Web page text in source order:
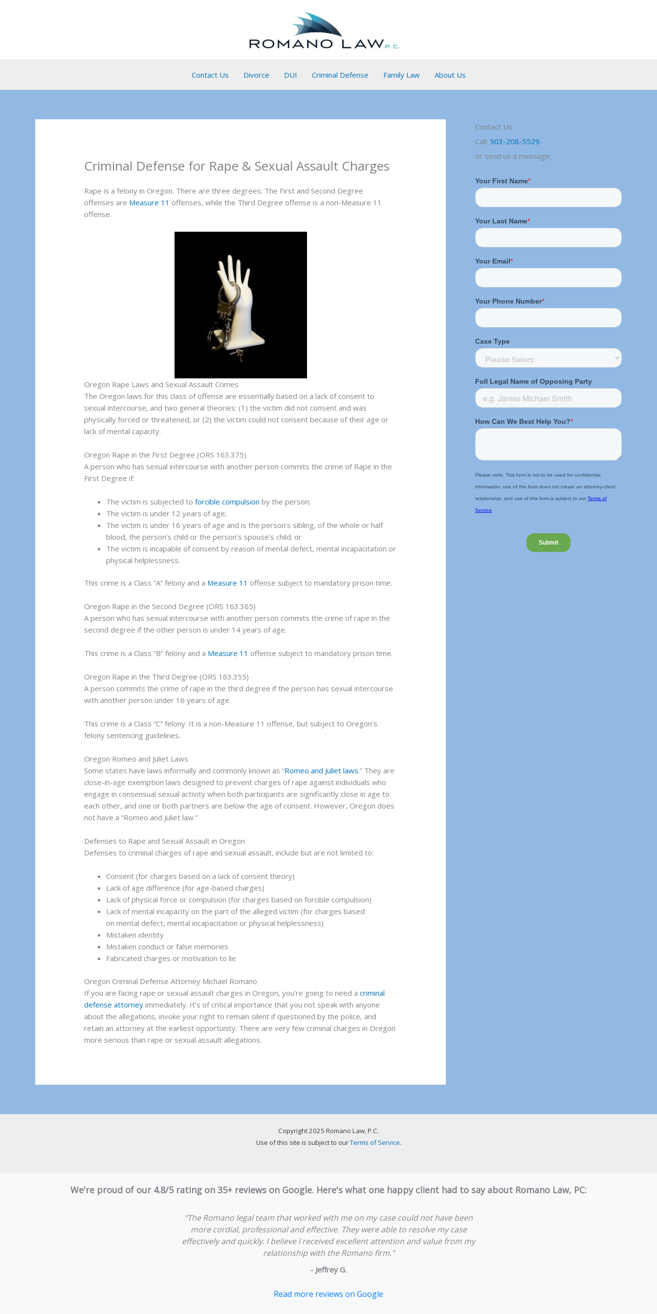
Contact Us Divorce DUI Criminal Defense Family Law About Us
Criminal Defense for Rape & Sexual Assault Charges
Rape is a felony in Oregon. There are three degrees: The First and Second Degree
offenses are Measure 11 offenses, while the Third Degree offense is a non-Measure 11
offense.
Oregon Rape Laws and Sexual Assault Crimes
The Oregon laws for this class of offense are essentially based on a lack of consent to
sexual intercourse, and two general theories: (1) the victim did not consent and was
physically forced or threatened, or (2) the victim could not consent because of their age or
lack of mental capacity.
Oregon Rape in the First Degree (ORS 163.375)
A person who has sexual intercourse with another person commits the crime of Rape in the
First Degree if:
The victim is subjected toforcible compulsion by the person;
The victim is under 12 years of age;
The victim is under 16 years of age and is the person’s sibling, of the whole or half
blood, the person’s child or the person’s spouse’s child; or
The victim is incapable of consent by reason of mental defect, mental incapacitation or
physical helplessness.
This crime is a Class “A” felony and a Measure 11 offense subject to mandatory prison time.
Oregon Rape in the Second Degree (ORS 163.365)
A person who has sexual intercourse with another person commits the crime of rape in the
second degree if the other person is under 14 years of age.
This crime is a Class “B” felony and a Measure 11 offense subject to mandatory prison time.
Oregon Rape in the Third Degree (ORS 163.355)
A person commits the crime of rape in the third degree if the person has sexual intercourse
with another person under 16 years of age.
This crime is a Class “C” felony. It is a non-Measure 11 offense, but subject to Oregon’s
felony sentencing guidelines.
Oregon Romeo and Juliet Laws
Some states have laws informally and commonly known as “Romeo and Juliet laws.” They are
close-in-age exemption laws designed to prevent charges of rape against individuals who
engage in consensual sexual activity when both participants are significantly close in age to
each other, and one or both partners are below the age of consent. However, Oregon does
not have a “Romeo and Juliet law.”
Defenses to Rape and Sexual Assault in Oregon
Defenses to criminal charges of rape and sexual assault, include but are not limited to:
Consent (for charges based on a lack of consent theory)
Lack of age difference (for age-based charges)
Lack of physical force or compulsion (for charges based on forcible compulsion)
Lack of mental incapacity on the part of the alleged victim (for charges based
on mental defect, mental incapacitation or physical helplessness)
Mistaken identity
Mistaken conduct or false memories
Fabricated charges or motivation to lie
Oregon Criminal Defense Attorney Michael Romano
If you are facing rape or sexual assault charges in Oregon, you’re going to need acriminal
defense attorney immediately. It’s of critical importance that you not speak with anyone
about the allegations, invoke your right to remain silent if questioned by the police, and
retain an attorney at the earliest opportunity. There are very few criminal charges in Oregon
more serious than rape or sexual assault allegations.
Contact Us
Call: 503-208-5529
or send us a message:
Copyright 2025 Romano Law, P.C.
Use of this site is subject to ourTerms of Service.
We're proud of our 4.8/5 rating on 35+ reviews on Google. Here's what one happy client had to say about Romano Law, PC:
"The Romano legal team that worked with me on my case could not have been
more cordial, professional and effective. They were able to resolve my case
effectively and quickly. I believe I received excellent attention and value from my
relationship with the Romano firm."
- Jeffrey G.
Read more reviews on Google